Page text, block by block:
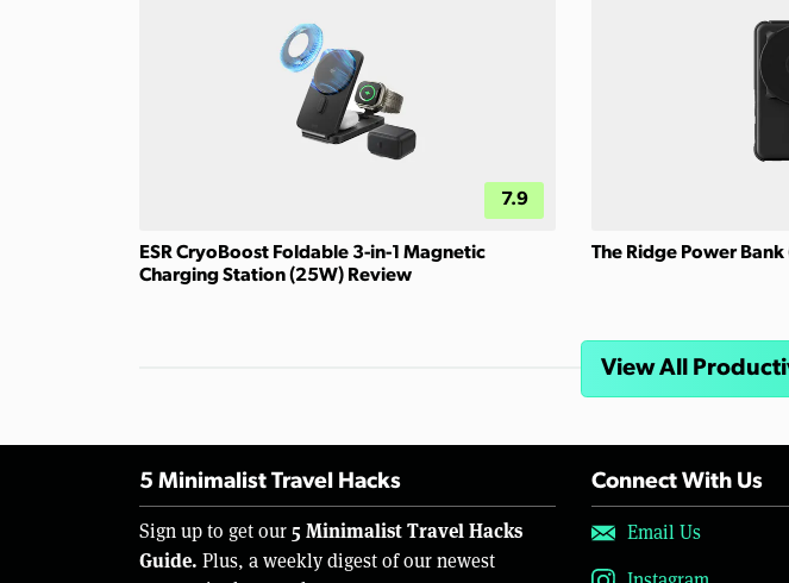
7.9
ESR CryoBoost Foldable 3-in-1 Magnetic
Charging Station (25W) Review
The Ridge Power
View All
5 Minimalist Travel Hacks
Sign up to get our 5 Minimalist Travel Hacks
Guide. Plus, a weekly digest of our newest
Connect With Us
Email Us